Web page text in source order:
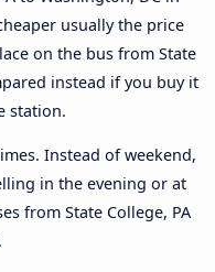
usually the price
on the bus from State
instead if you buy it
station.
Instead of weekend,
in the evening or at
from State College, PA